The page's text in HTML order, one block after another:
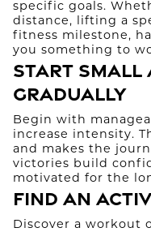
specific goals.
distance, lifting a
fitness milestone,
you something to
Start Small
Gradually
Begin with
increase intensity.
and makes the
victories build
motivated for the
Find an
Discover a workout